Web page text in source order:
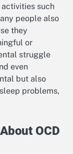
such
people also
they
or
struggle
even
but also
problems,
OCD